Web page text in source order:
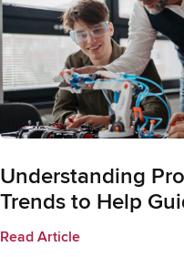
Understanding
Trends to Help
Read Article